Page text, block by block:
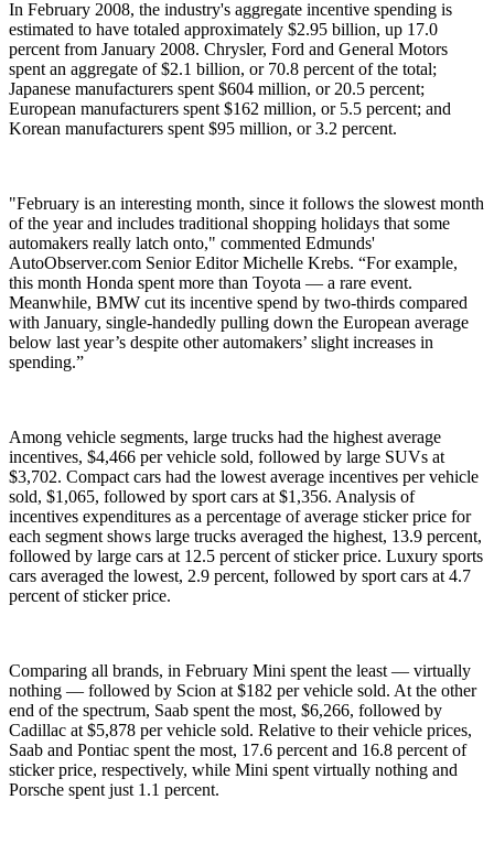
In February 2008, the industry's aggregate incentive spending is
estimated to have totaled approximately $2.95 billion, up 17.0
percent from January 2008. Chrysler, Ford and General Motors
spent an aggregate of $2.1 billion, or 70.8 percent of the total;
Japanese manufacturers spent $604 million, or 20.5 percent;
European manufacturers spent $162 million, or 5.5 percent; and
Korean manufacturers spent $95 million, or 3.2 percent.
"February is an interesting month, since it follows the slowest month
of the year and includes traditional shopping holidays that some
automakers really latch onto," commented Edmunds'
AutoObserver.com Senior Editor Michelle Krebs. “For example,
this month Honda spent more than Toyota — a rare event.
Meanwhile, BMW cut its incentive spend by two-thirds compared
with January, single-handedly pulling down the European average
below last year’s despite other automakers’ slight increases in
spending.”
Among vehicle segments, large trucks had the highest average
incentives, $4,466 per vehicle sold, followed by large SUVs at
$3,702. Compact cars had the lowest average incentives per vehicle
sold, $1,065, followed by sport cars at $1,356. Analysis of
incentives expenditures as a percentage of average sticker price for
each segment shows large trucks averaged the highest, 13.9 percent,
followed by large cars at 12.5 percent of sticker price. Luxury sports
cars averaged the lowest, 2.9 percent, followed by sport cars at 4.7
percent of sticker price.
Comparing all brands, in February Mini spent the least — virtually
nothing — followed by Scion at $182 per vehicle sold. At the other
end of the spectrum, Saab spent the most, $6,266, followed by
Cadillac at $5,878 per vehicle sold. Relative to their vehicle prices,
Saab and Pontiac spent the most, 17.6 percent and 16.8 percent of
sticker price, respectively, while Mini spent virtually nothing and
Porsche spent just 1.1 percent.